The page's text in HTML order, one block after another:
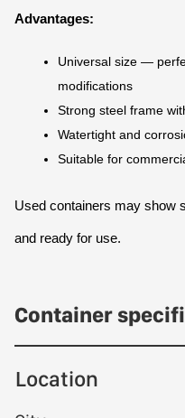
Container
Location
Advantages:
Universal size —
modifications
Strong steel frame
Watertight and
Suitable for
Used containers may show
and ready for use.